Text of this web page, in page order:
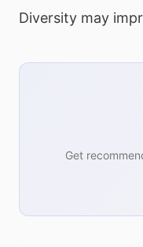
Diversity may
Get